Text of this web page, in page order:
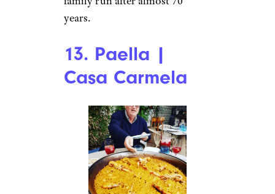
years.
13. Paella |
Casa Carmela